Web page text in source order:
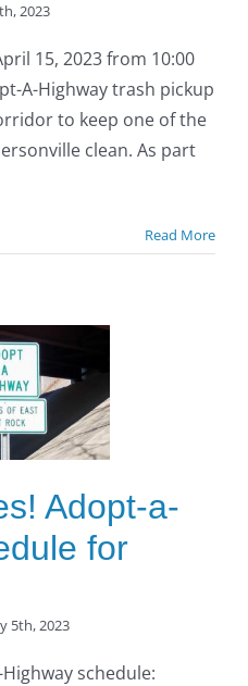
2023
15, 2023 from 10:00
A-Highway trash pickup
to keep one of the
clean. As part
Read More
Adopt-a-
for
5th, 2023
schedule: